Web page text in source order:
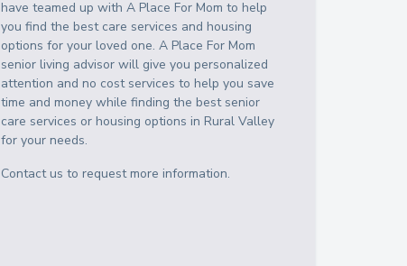
have teamed up with A Place For Mom to help
you find the best care services and housing
options for your loved one. A Place For Mom
senior living advisor will give you personalized
attention and no cost services to help you save
time and money while finding the best senior
care services or housing options inRural Valley
for your needs.
Contact us to request more information.